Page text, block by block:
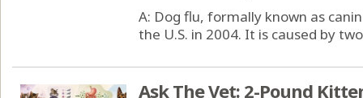
A: Dog flu, formally known as
the U.S. in 2004. It is caused by
Ask The Vet: 2-Pound